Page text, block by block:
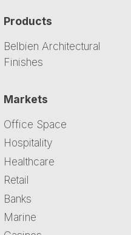
Products
Belbien Architectural
Finishes
Markets
Office Space
Hospitality
Healthcare
Retail
Banks
Marine